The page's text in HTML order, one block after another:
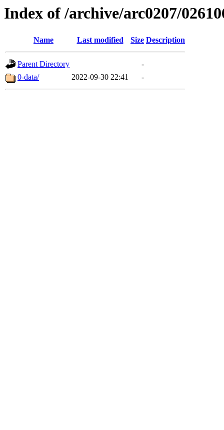
Index of /archive/arc0207/
Name Last modified Size Description
Parent Directory
-
0-data/
2022-09-30 22:41 -